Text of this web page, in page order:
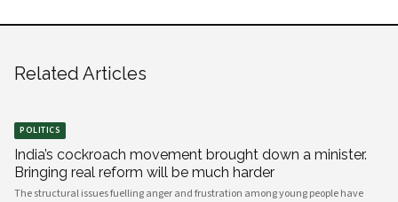
Related Articles
POLITICS
India’s cockroach movement brought down a minister.
Bringing real reform will be much harder
The structural issues fuelling anger and frustration among young people have